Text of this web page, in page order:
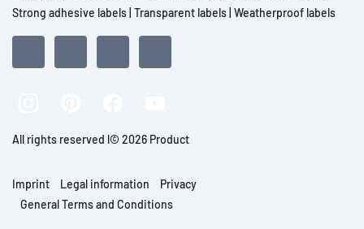
Strong adhesive labels Transparent labels Weatherproof labels
All rights reserved l© 2026 Product
Imprint Legal information
Privacy
General Terms and Conditions